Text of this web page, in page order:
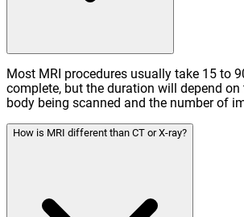
Most MRI procedures usually take 15 to
complete, but the duration will depend
body being scanned and the number of
How is MRI different than CT or X-ray?